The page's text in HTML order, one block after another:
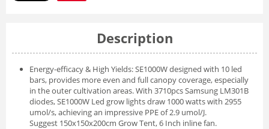
Description
Energy-efficacy & High Yields: SE1000W designed with 10 led
bars, provides more even and full canopy coverage, especially
in the outer cultivation areas. With 3710pcs Samsung LM301B
diodes, SE1000W Led grow lights draw 1000 watts with 2955
umol/s, achieving an impressive PPE of 2.9 umol/J.
Suggest 150x150x200cm Grow Tent, 6 Inch inline fan.